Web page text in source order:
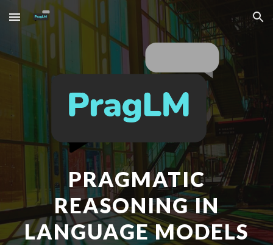
Skip to main content Skip to navigation
PRAGMATIC
REASONING IN
LANGUAGE MODELS